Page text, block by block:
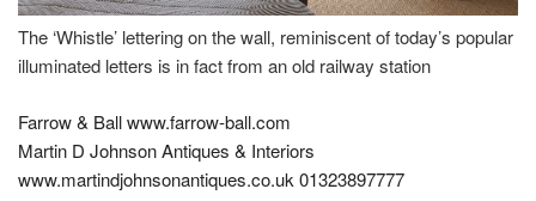
The ‘Whistle’ lettering on the wall, reminiscent of today’s popular
illuminated letters is in fact from an old railway station
Farrow & Ballwww.farrow-ball.com
Martin D Johnson Antiques & Interiors
www.martindjohnsonantiques.co.uk 01323897777